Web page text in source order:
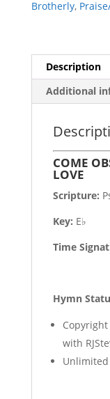
Brotherly,
Description
Additional
COME
LOVE
Scripture:
Key: E♭
Time
Hymn
with
Unlimited